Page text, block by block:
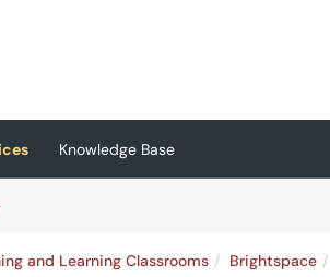
Knowledge Base
and Learning Classrooms Brightspace